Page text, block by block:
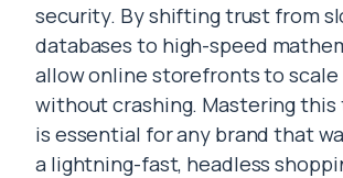
security. By shifting trust from
databases to high-speed
allow online storefronts to
without crashing. Mastering
is essential for any brand that
a lightning-fast, headless